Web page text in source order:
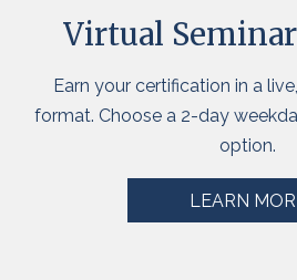
Virtual
Earn your certification in a
format. Choose a 2-day
option.
LEARN